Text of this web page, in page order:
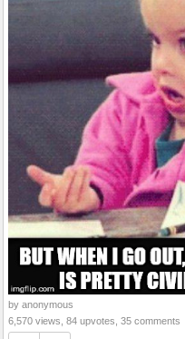
by anonymous
6,570 views, 84 upvotes, 35 comments